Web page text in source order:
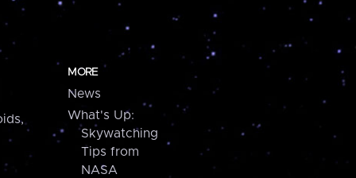
MORE
News
What's Up:
Skywatching
Tips from
NASA